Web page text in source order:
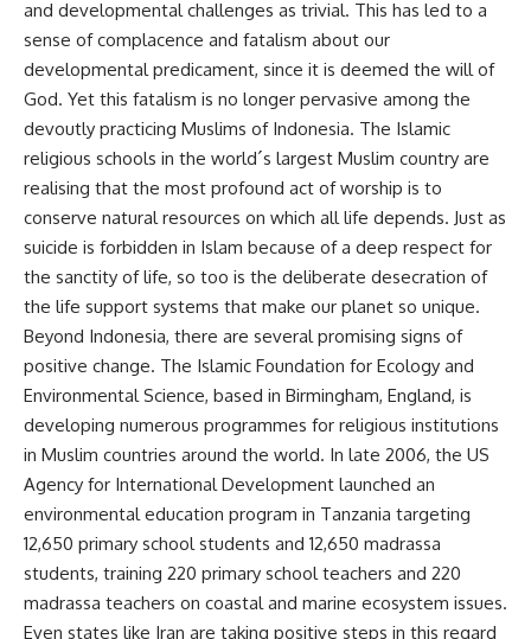
and developmental challenges as trivial. This has led to a
sense of complacence and fatalism about our
developmental predicament, since it is deemed the will of
God. Yet this fatalism is no longer pervasive among the
devoutly practicing Muslims of Indonesia. The Islamic
religious schools in the world´s largest Muslim country are
realising that the most profound act of worship is to
conserve natural resources on which all life depends. Just as
suicide is forbidden in Islam because of a deep respect for
the sanctity of life, so too is the deliberate desecration of
the life support systems that make our planet so unique.
Beyond Indonesia, there are several promising signs of
positive change. The Islamic Foundation for Ecology and
Environmental Science, based in Birmingham, England, is
developing numerous programmes for religious institutions
in Muslim countries around the world. In late 2006, the US
Agency for International Development launched an
environmental education program in Tanzania targeting
12,650 primary school students and 12,650 madrassa
students, training 220 primary school teachers and 220
madrassa teachers on coastal and marine ecosystem issues.
Even states like Iran are taking positive steps in this regard